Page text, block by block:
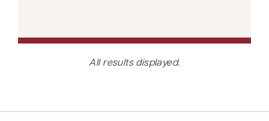
All results displayed.